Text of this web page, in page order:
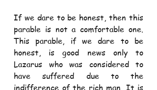
If we dare to be honest, then this
parable is not a comfortable one.
This parable, if we dare to be
honest, is good news only to
Lazarus who was considered to
have suffered due to the
indifference of the rich man. It is